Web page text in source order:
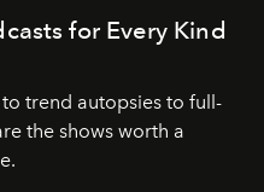
for Every Kind
trend autopsies to full-
the shows worth a